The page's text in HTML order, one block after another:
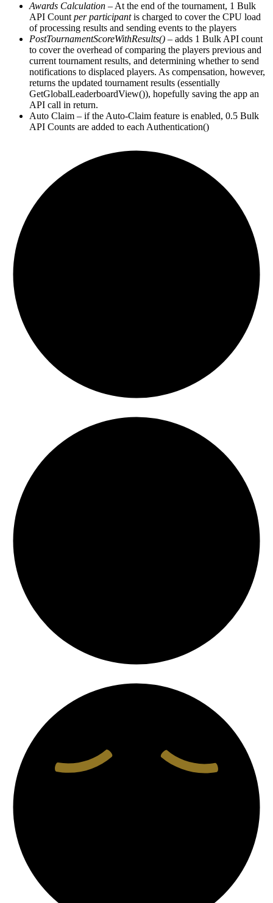
Awards Calculation – At the end of the tournament, 1 Bulk
API Count per participantis charged to cover the CPU load
of processing results and sending events to the players
PostTournamentScoreWithResults() – adds 1 Bulk API count
to cover the overhead of comparing the players previous and
current tournament results, and determining whether to send
notifications to displaced players. As compensation, however,
returns the updated tournament results (essentially
GetGlobalLeaderboardView()), hopefully saving the app an
API call in return.
Auto Claim – if the Auto-Claim feature is enabled, 0.5 Bulk
API Counts are added to each Authentication()